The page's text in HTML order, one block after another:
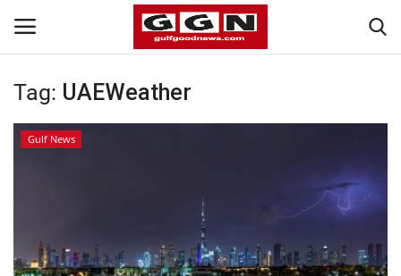
Home
#Trending
Tag: UAEWeather
Gulf News